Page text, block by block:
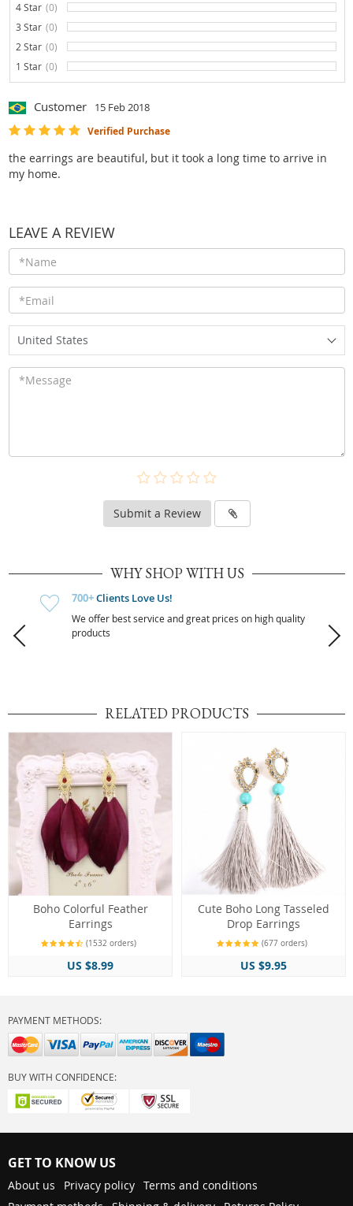
4 Star (0)
0%
3 Star (0)
0%
2 Star (0)
0%
1 Star (0) 0%
Customer 15 Feb 2018
Verified Purchase
the earrings are beautiful, but it took a long time to arrive in
my home.
LEAVE A REVIEW
United States
Submit a Review
WHY SHOP WITH US
700+Clients Love Us!
We offer best service and great prices on high quality
products
RELATED PRODUCTS
Boho Colorful Feather
Earrings
(1532 orders)
US $8.99
Cute Boho Long Tasseled
Drop Earrings
(677 orders)
US $9.95
PAYMENT METHODS:
BUY WITH CONFIDENCE:
GET TO KNOW US
About us Privacy policy Terms and conditions